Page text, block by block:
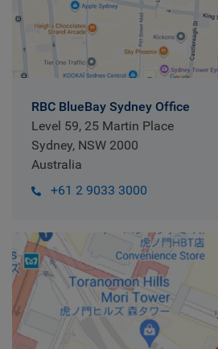
RBC BlueBay Sydney Office
Level 59, 25 Martin Place
Sydney, NSW 2000
Australia
+61 2 9033 3000